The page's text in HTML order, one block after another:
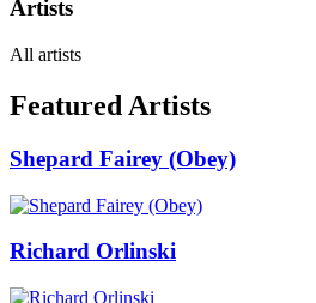
Artists
All artists
Featured Artists
Shepard Fairey (Obey)
Richard Orlinski